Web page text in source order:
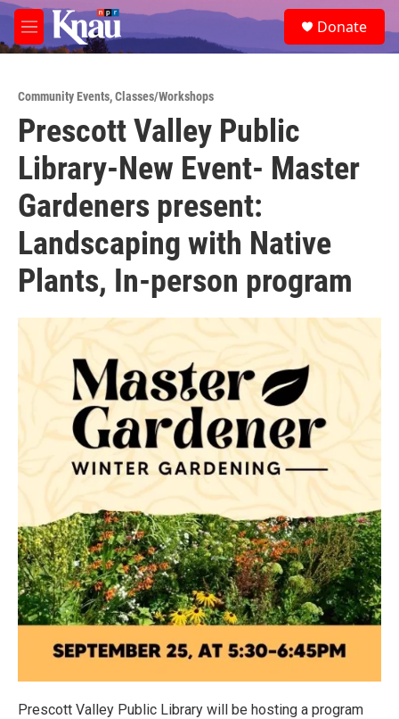
Skip to main content
M
e
e
a
Donate
Community Events,Classes/Workshops
Prescott Valley Public
Library-New Event- Master
Gardeners present:
Landscaping with Native
Plants, In-person program
Prescott Valley Public Library will be hosting a program